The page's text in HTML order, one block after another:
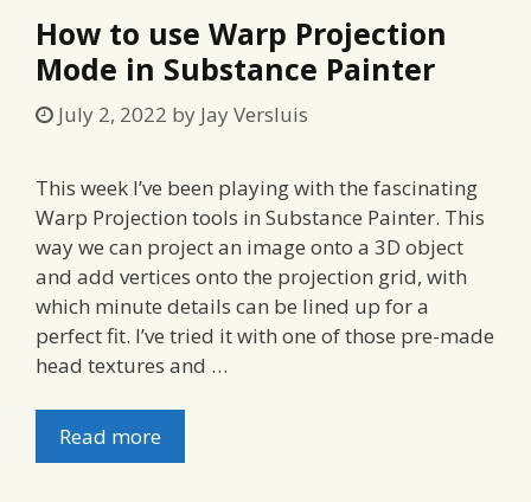
How to use Warp Projection
Mode in Substance Painter
July 2, 2022 by Jay Versluis
This week I’ve been playing with the fascinating
Warp Projection tools in Substance Painter. This
way we can project an image onto a 3D object
and add vertices onto the projection grid, with
which minute details can be lined up for a
perfect fit. I’ve tried it with one of those pre-made
head textures and …
Read more